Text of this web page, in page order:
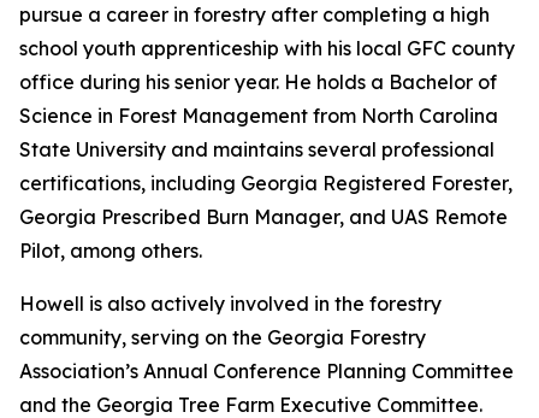
pursue a career in forestry after completing a high
school youth apprenticeship with his local GFC county
office during his senior year. He holds a Bachelor of
Science in Forest Management from North Carolina
State University and maintains several professional
certifications, including Georgia Registered Forester,
Georgia Prescribed Burn Manager, and UAS Remote
Pilot, among others.
Howell is also actively involved in the forestry
community, serving on the Georgia Forestry
Association’s Annual Conference Planning Committee
and the Georgia Tree Farm Executive Committee.